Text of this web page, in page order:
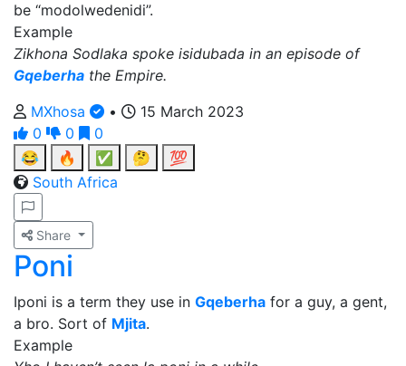
be “modolwedenidi”.
Example
Zikhona Sodlaka spoke isidubada in an episode of
Gqeberha the Empire.
MXhosa
•
15 March 2023
0
0
0
😂
🔥 ✅ 🤔
💯
South Africa
Share
Poni
Iponi is a term they use in Gqeberha for a guy, a gent,
a bro. Sort of Mjita.
Example